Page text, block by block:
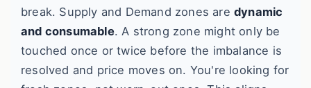
break. Supply and Demand zones aredynamic
and consumable. A strong zone might only be
touched once or twice before the imbalance is
resolved and price moves on. You're looking for